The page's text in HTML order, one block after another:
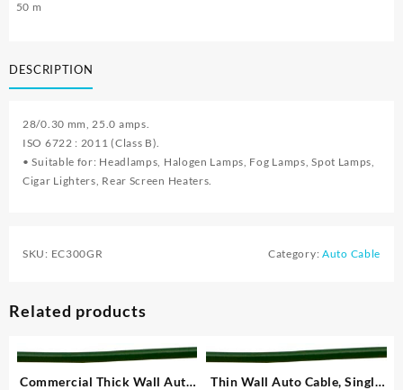
50 m
DESCRIPTION
28/0.30 mm, 25.0 amps.
ISO 6722 : 2011 (Class B).
• Suitable for: Headlamps, Halogen Lamps, Fog Lamps, Spot Lamps,
Cigar Lighters, Rear Screen Heaters.
SKU: EC300GR Category: Auto Cable
Related products
Commercial Thick Wall Auto
Thin Wall Auto Cable, Single